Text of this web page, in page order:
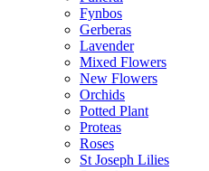
Fynbos
Gerberas
Lavender
Mixed Flowers
New Flowers
Orchids
Potted Plant
Proteas
Roses
St Joseph Lilies